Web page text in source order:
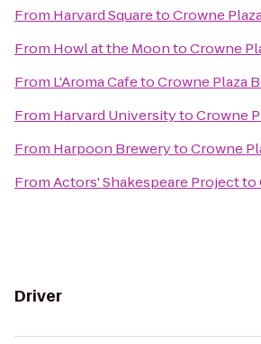
From Harvard SquaretoCrowne
From Howl at the MoontoCrowne
From L'Aroma CafetoCrowne Plaza
From Harvard UniversitytoCrowne
From Harpoon BrewerytoCrowne
FromActors' Shakespeare Projectto
Driver